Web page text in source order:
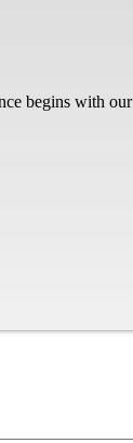
begins with our